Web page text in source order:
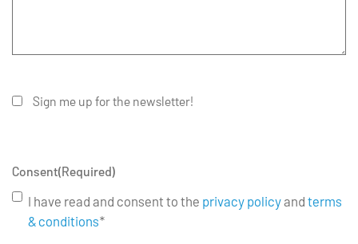
Sign me up for the newsletter!
Consent(Required)
I have read and consent to the privacy policyand terms
& conditions*